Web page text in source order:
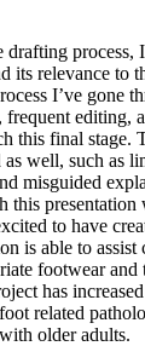
process,
its relevance to
I’ve gone
editing,
this final stage.
well, such as
misguided
this presentation
to have
is able to
footwear
has
related
older adults.